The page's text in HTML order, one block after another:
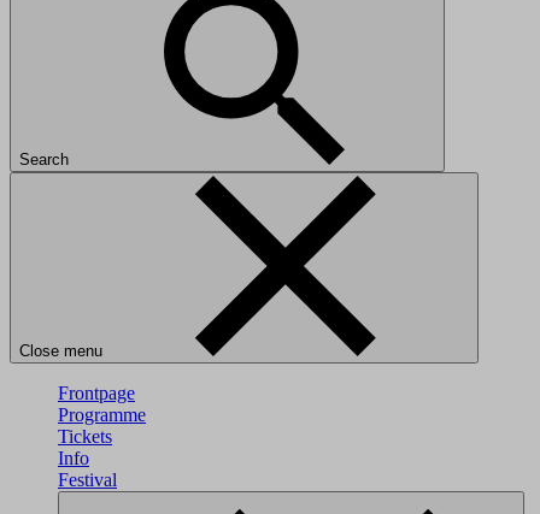
Search
Close menu
Frontpage
Programme
Tickets
Info
Festival